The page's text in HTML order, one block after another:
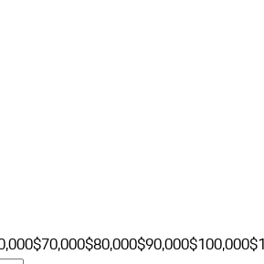
$70,000$80,000$90,000$100,000